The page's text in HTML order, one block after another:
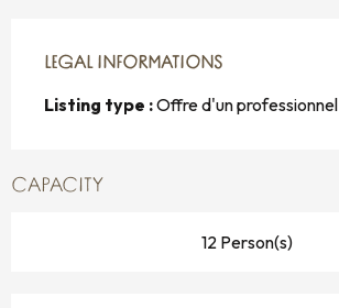
LEGAL INFORMATIONS
LEGAL INFORMATIONS
Listing type :Offre d'un professionnel
CAPACITY
12 Person(s)